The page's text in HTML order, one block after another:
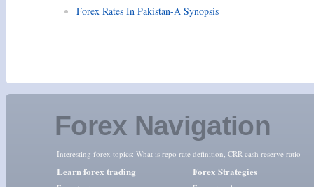
Forex Rates In Pakistan-A Synopsis
Forex Navigation
Interesting forex topics: What is repo rate definition, CRR cash reserve ratio
Learn forex trading Forex Strategies